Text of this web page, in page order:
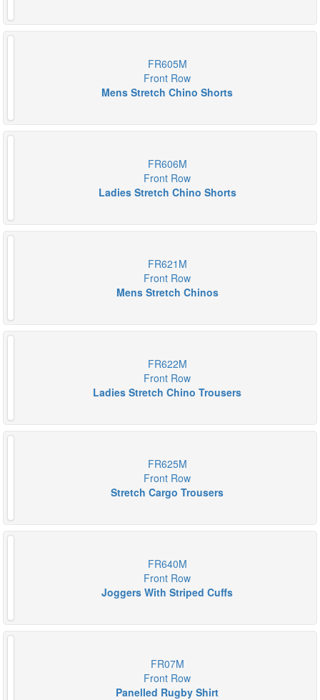
FR605M
Front Row
Mens Stretch Chino Shorts
FR606M
Front Row
Ladies Stretch Chino Shorts
FR621M
Front Row
Mens Stretch Chinos
FR622M
Front Row
Ladies Stretch Chino Trousers
FR625M
Front Row
Stretch Cargo Trousers
FR640M
Front Row
Joggers With Striped Cuffs
FR07M
Front Row
Panelled Rugby Shirt